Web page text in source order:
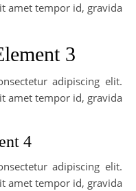
amet tempor id, gravida
3
adipiscing elit.
amet tempor id, gravida
4
adipiscing elit.
amet tempor id, gravida